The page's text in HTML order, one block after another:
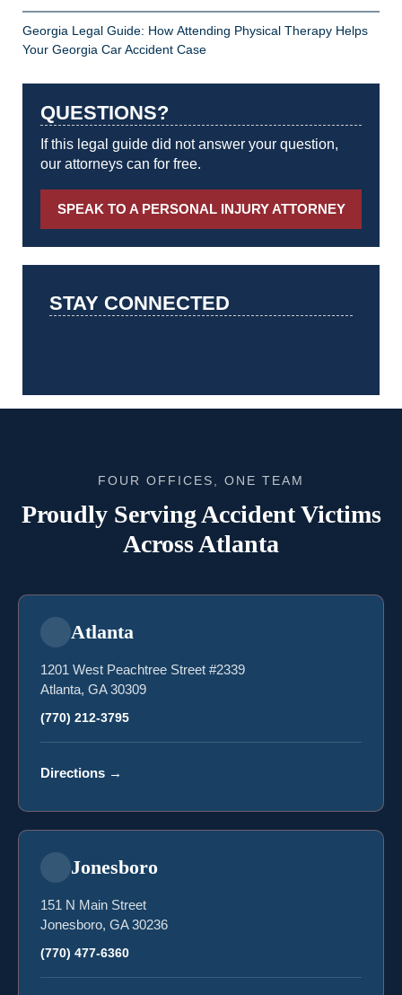
Georgia Legal Guide: How Attending Physical Therapy Helps
Your Georgia Car Accident Case
QUESTIONS?
If this legal guide did not answer your question,
our attorneys can for free.
SPEAK TO A PERSONAL INJURY ATTORNEY
STAY CONNECTED
FOUR OFFICES, ONE TEAM
Proudly Serving Accident Victims
Across Atlanta
Atlanta
1201 West Peachtree Street #2339
Atlanta, GA 30309
(770) 212-3795
Directions →
Jonesboro
151 N Main Street
Jonesboro, GA 30236
(770) 477-6360